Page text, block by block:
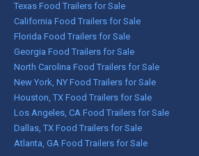
Texas Food Trailers for Sale
California Food Trailers for Sale
Florida Food Trailers for Sale
Georgia Food Trailers for Sale
North Carolina Food Trailers for Sale
New York, NY Food Trailers for Sale
Houston, TX Food Trailers for Sale
Los Angeles, CA Food Trailers for Sale
Dallas, TX Food Trailers for Sale
Atlanta, GA Food Trailers for Sale